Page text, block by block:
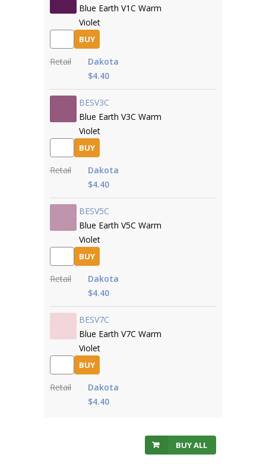
Blue Earth V1C Warm
Violet
BUY
Retail
Dakota
$4.40
BESV3C
Blue Earth V3C Warm
Violet
BUY
Retail
Dakota
$4.40
BESV5C
Blue Earth V5C Warm
Violet
BUY
Retail
Dakota
$4.40
BESV7C
Blue Earth V7C Warm
Violet
BUY
Retail
Dakota
$4.40
BUY ALL